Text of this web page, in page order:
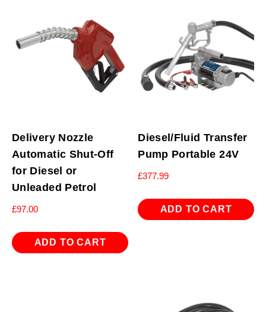
Delivery Nozzle
Automatic Shut-Off
for Diesel or
Unleaded Petrol
£97.00
ADD TO CART
Diesel/Fluid Transfer
Pump Portable 24V
£377.99
ADD TO CART